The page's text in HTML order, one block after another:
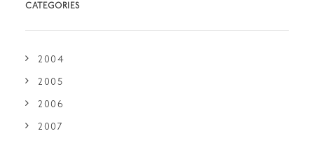
CATEGORIES
2004
2005
2006
2007